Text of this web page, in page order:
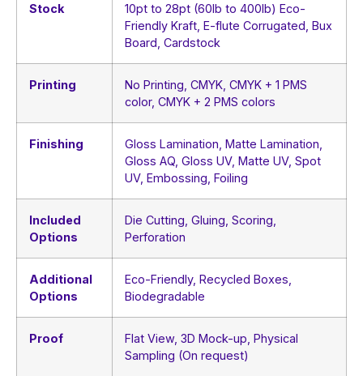
Stock
10pt to 28pt (60lb to 400lb) Eco-
Friendly Kraft, E-flute Corrugated, Bux
Board, Cardstock
Printing
No Printing, CMYK, CMYK + 1 PMS
color, CMYK + 2 PMS colors
Finishing
Gloss Lamination, Matte Lamination,
Gloss AQ, Gloss UV, Matte UV, Spot
UV, Embossing, Foiling
Included
Options
Die Cutting, Gluing, Scoring,
Perforation
Additional
Options
Eco-Friendly, Recycled Boxes,
Biodegradable
Proof
Flat View, 3D Mock-up, Physical
Sampling (On request)